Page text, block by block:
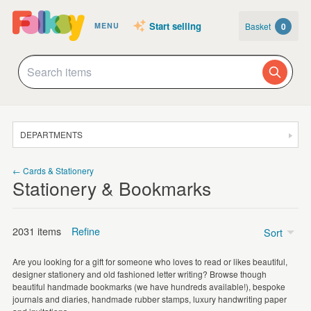
MENU Start selling Basket 0
DEPARTMENTS
JEWELLERY
HOMEWARE
ART
CARDS & STATIONERY
← Cards & Stationery
Stationery & Bookmarks
2031 items Refine
Bookmarks(1044)
Illustrated Stickers (427)
Are you looking for a gift for someone who loves to read or likes beautiful,
designer stationery and old fashioned letter writing? Browse though
beautiful handmade bookmarks (we have hundreds available!), bespoke
journals and diaries, handmade rubber stamps, luxury handwriting paper
Sort